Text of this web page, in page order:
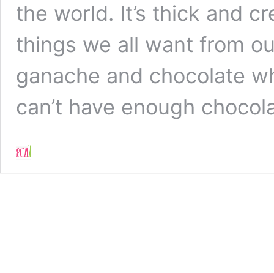
the world. It’s thick and
things we all want from
ganache and chocolate
can’t have enough